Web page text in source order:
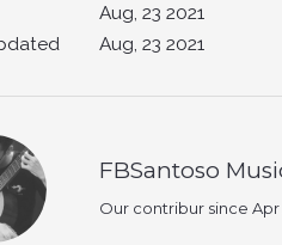
Aug, 23 2021
Aug, 23 2021
FBSantoso
Our contribur since Apr